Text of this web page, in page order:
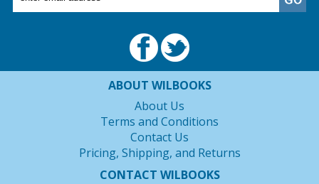
ABOUT WILBOOKS
About Us
Terms and Conditions
Contact Us
Pricing, Shipping, and Returns
CONTACT WILBOOKS